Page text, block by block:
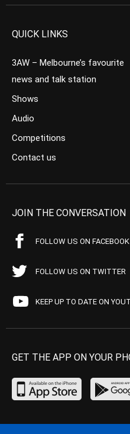
QUICK LINKS
3AW – Melbourne’s favourite
news and talk station
Shows
Audio
Competitions
Contact us
JOIN THE CONVERSATION
FOLLOW US ON FACEBOOK
FOLLOW US ON TWITTER
KEEP UP TO DATE ON
GET THE APP ON YOUR